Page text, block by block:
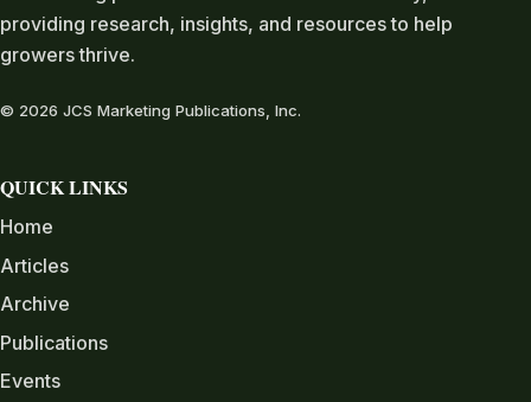
providing research, insights, and resources to help
growers thrive.
© 2026 JCS Marketing Publications, Inc.
QUICK LINKS
Home
Articles
Archive
Publications
Events